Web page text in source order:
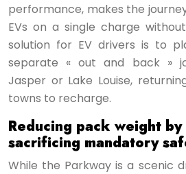
performance, makes the
EVs on a single charge
solution for EV drivers is to
separate « out and back »
Jasper or Lake Louise,
towns to recharge.
Reducing pack weight
sacrificing mandatory
While the Parkway is a scenic